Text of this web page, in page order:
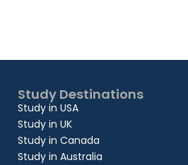
Study Destinations
Study in USA
Study in UK
Study in Canada
Study in Australia